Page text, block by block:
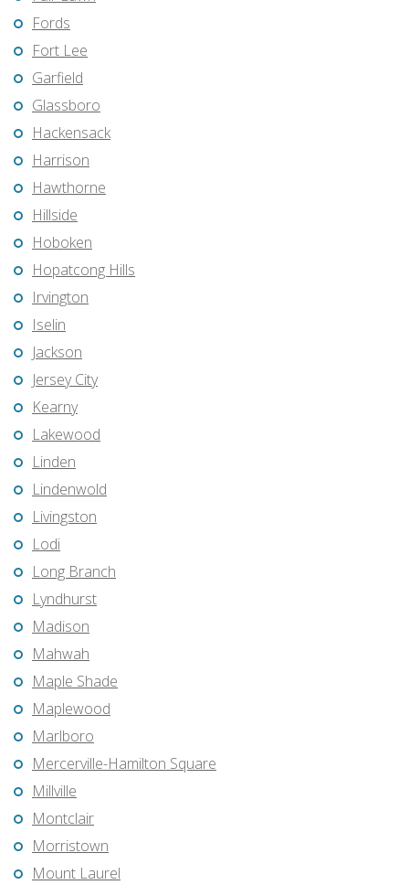
Fords
Fort Lee
Garfield
Glassboro
Hackensack
Harrison
Hawthorne
Hillside
Hoboken
Hopatcong Hills
Irvington
Iselin
Jackson
Jersey City
Kearny
Lakewood
Linden
Lindenwold
Livingston
Lodi
Long Branch
Lyndhurst
Madison
Mahwah
Maple Shade
Maplewood
Marlboro
Mercerville-Hamilton Square
Millville
Montclair
Morristown
Mount Laurel